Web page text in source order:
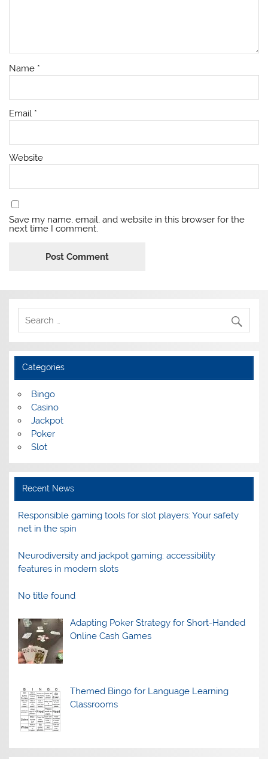
Name *
Email *
Website
Save my name, email, and website in this browser for the
next time I comment.
Categories
Bingo
Casino
Jackpot
Poker
Slot
Recent News
Responsible gaming tools for slot players: Your safety
net in the spin
Neurodiversity and jackpot gaming: accessibility
features in modern slots
No title found
Adapting Poker Strategy for Short-Handed
Online Cash Games
Themed Bingo for Language Learning
Classrooms